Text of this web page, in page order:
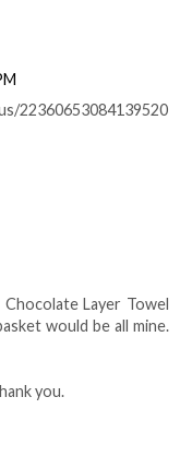
22360653084139520
Layer Towel
would be all mine.
you.